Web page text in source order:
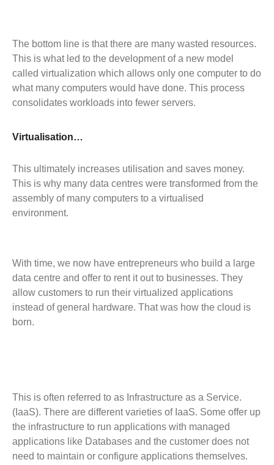
The bottom line is that there are many wasted resources.
This is what led to the development of a new model
called virtualization which allows only one computer to do
what many computers would have done. This process
consolidates workloads into fewer servers.
Virtualisation…
This ultimately increases utilisation and saves money.
This is why many data centres were transformed from the
assembly of many computers to a virtualised
environment.
With time, we now have entrepreneurs who build a large
data centre and offer to rent it out to businesses. They
allow customers to run their virtualized applications
instead of general hardware. That was how the cloud is
born.
This is often referred to as Infrastructure as a Service.
(IaaS). There are different varieties of IaaS. Some offer up
the infrastructure to run applications with managed
applications like Databases and the customer does not
need to maintain or configure applications themselves.